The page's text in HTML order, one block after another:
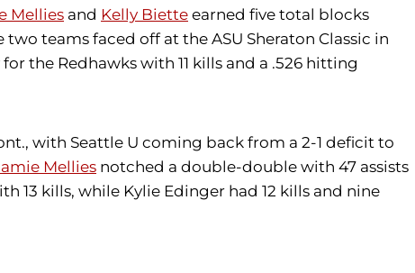
Mellies and Kelly Biette earned five total blocks
teams faced off at the ASU Sheraton Classic in
the Redhawks with 11 kills and a .526 hitting
with Seattle U coming back from a 2-1 deficit to
Mellies notched a double-double with 47 assists
13 kills, while Kylie Edinger had 12 kills and nine